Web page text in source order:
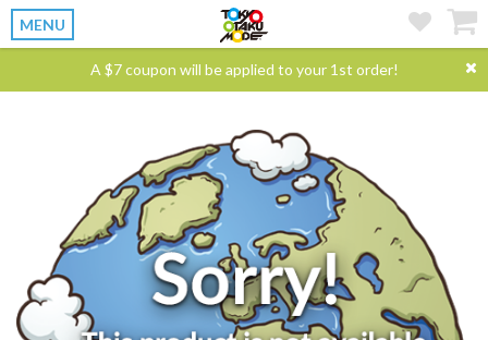
MENU
A $7 coupon will be applied to your 1st order!